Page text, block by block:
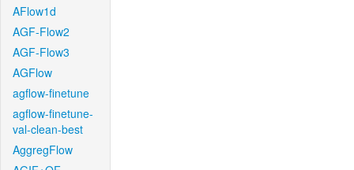
AFlow1d
AGF-Flow2
AGF-Flow3
AGFlow
agflow-finetune
agflow-finetune-
val-clean-best
AggregFlow